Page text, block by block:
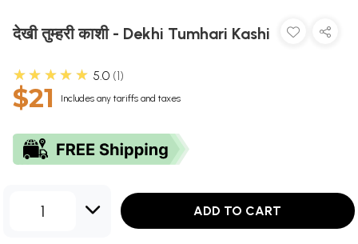
देखी तुम्हरी काशी - Dekhi Tumhari Kashi
★★★★★ 5.0 1
$21 Includes any tariffs and taxes
1 ADD TO CART